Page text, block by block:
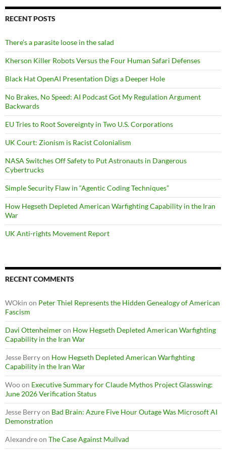
RECENT POSTS
There’s a parasite loose in the salad
Kherson Killer Robots Versus the Four Human Safari Defenses
Black Hat OpenAI Presentation Digs a Deeper Hole
No Brakes, No Speed: AI Podcast Got My Regulation Argument
Backwards
EU Tries to Root Sovereignty in Two U.S. Corporations
UK Court: Zionism is Racist Colonialism
NASA Switches Off Safety to Put Astronauts in Dangerous
Cybertrucks
Simple Security Flaw in “Agentic Coding Techniques”
How Hegseth Depleted American Warfighting Capability in the Iran
War
UK Anti-rights Movement Report
RECENT COMMENTS
WOkin on Peter Thiel Represents the Hidden Genealogy of American
Fascism
Davi Ottenheimeron How Hegseth Depleted American Warfighting
Capability in the Iran War
Jesse Berryon How Hegseth Depleted American Warfighting
Capability in the Iran War
Wooon Executive Summary for Claude Mythos Project Glasswing:
June 2026 Verification Status
Jesse Berryon Bad Brain: Azure Five Hour Outage Was Microsoft AI
Demonstration
Alexandreon The Case Against Mullvad